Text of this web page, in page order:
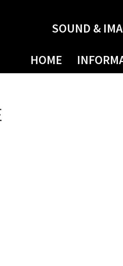
SOUND &
HOME